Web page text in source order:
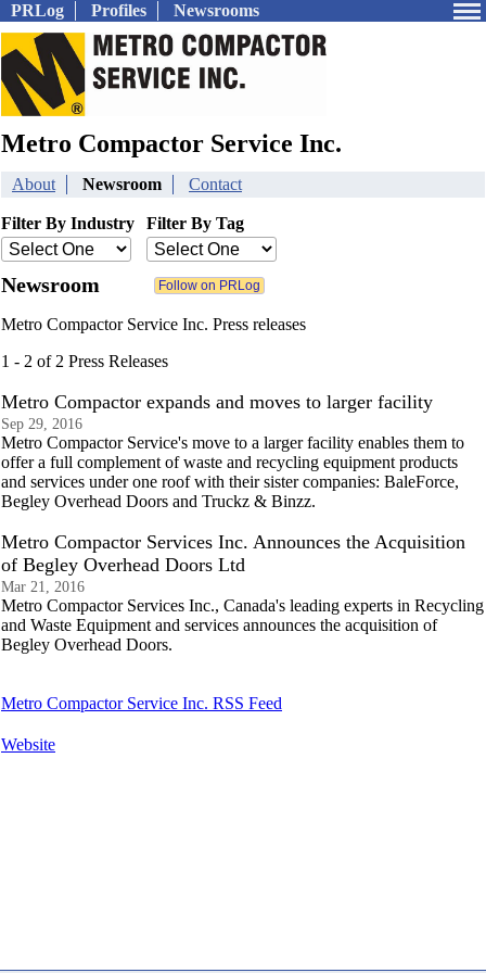
PRLog Profiles Newsrooms
Metro Compactor Service Inc.
About Newsroom Contact
Filter By Industry Filter By Tag
Newsroom
Metro Compactor Service Inc. Press releases
1 - 2 of 2 Press Releases
Metro Compactor expands and moves to larger facility
Sep 29, 2016
Metro Compactor Service's move to a larger facility enables them to
offer a full complement of waste and recycling equipment products
and services under one roof with their sister companies: BaleForce,
Begley Overhead Doors and Truckz & Binzz.
Metro Compactor Services Inc. Announces the Acquisition
of Begley Overhead Doors Ltd
Mar 21, 2016
Metro Compactor Services Inc., Canada's leading experts in Recycling
and Waste Equipment and services announces the acquisition of
Begley Overhead Doors.
Metro Compactor Service Inc. RSS Feed
Website